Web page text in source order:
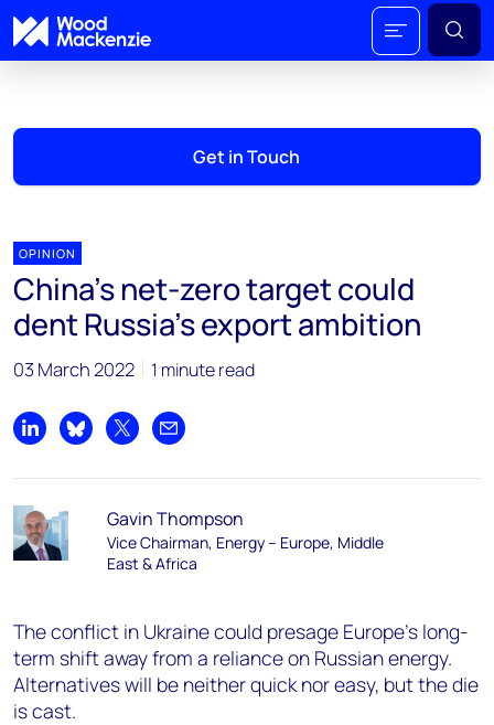
Get in Touch
OPINION
China’s net-zero target could
dent Russia’s export ambition
03 March 2022 1 minute read
Share on LinkedIn
Share on Bluesky
Share on XShare by email
Gavin Thompson
Vice Chairman, Energy – Europe, Middle
East & Africa
The conflict in Ukraine could presage Europe’s long-
term shift away from a reliance on Russian energy.
Alternatives will be neither quick nor easy, but the die
is cast.